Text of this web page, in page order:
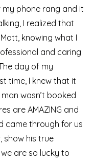
my phone rang and it
I realized that
knowing what I
and caring
day of my
time, I knew that it
wasn’t booked
are AMAZING and
came through for us
show his true
are so lucky to